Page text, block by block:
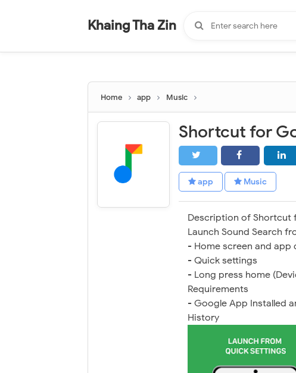
Khaing Tha Zin
Home app Music
Shortcut for
app Music
Description of Shortcut
Launch Sound Search
- Home screen and app
- Quick settings
- Long press home
Requirements
- Google App Installed
History